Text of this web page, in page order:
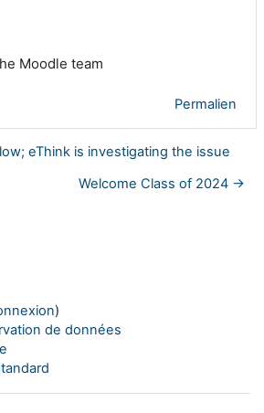
Moodle team
Permalien
eThink is investigating the issue
Welcome Class of 2024 →
)
de données